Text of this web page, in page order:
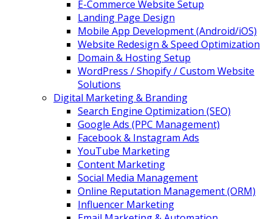
E-Commerce Website Setup
Landing Page Design
Mobile App Development (Android/iOS)
Website Redesign & Speed Optimization
Domain & Hosting Setup
WordPress / Shopify / Custom Website
Solutions
Digital Marketing & Branding
Search Engine Optimization (SEO)
Google Ads (PPC Management)
Facebook & Instagram Ads
YouTube Marketing
Content Marketing
Social Media Management
Online Reputation Management (ORM)
Influencer Marketing